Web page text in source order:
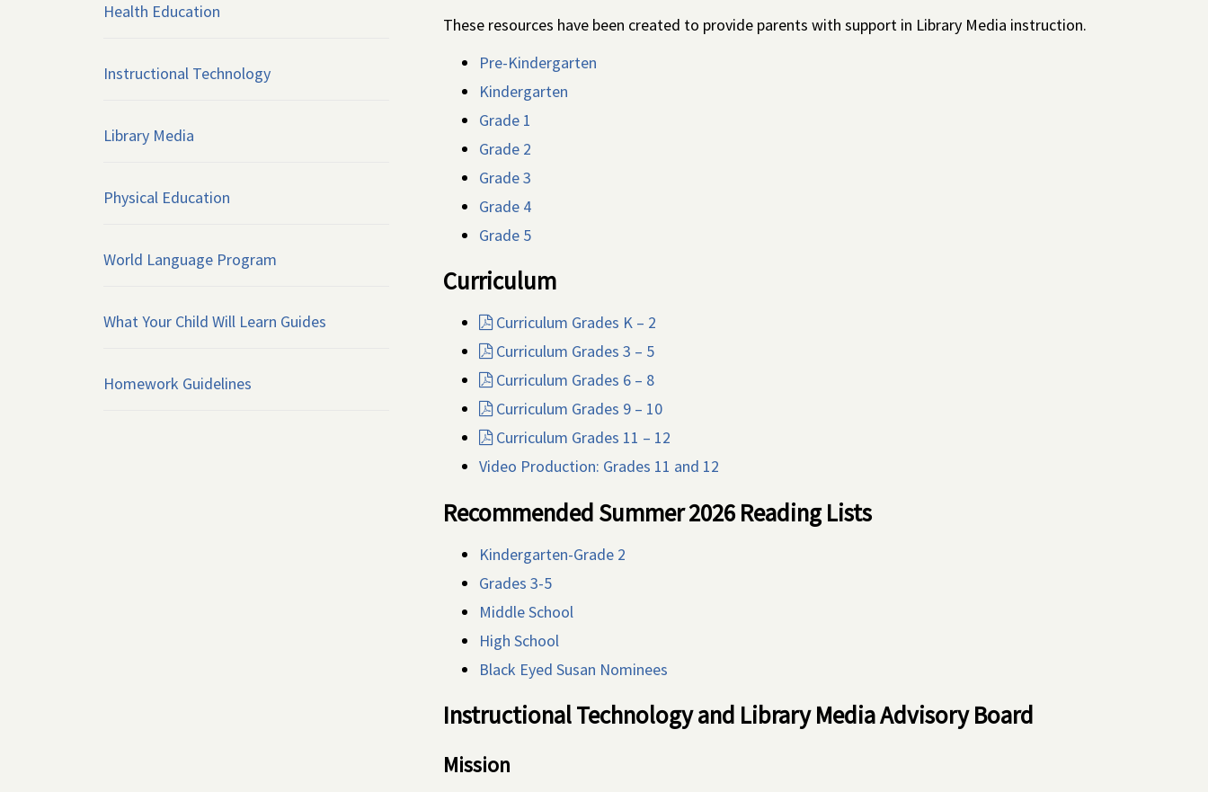
These resources have been created to provide parents with support in Library Media instruction.
Pre-Kindergarten
Kindergarten
Grade 1
Grade 2
Grade 3
Grade 4
Grade 5
Curriculum
Curriculum Grades K – 2
Curriculum Grades 3 – 5
Curriculum Grades 6 – 8
Curriculum Grades 9 – 10
Curriculum Grades 11 – 12
Video Production: Grades 11 and 12
Recommended Summer 2026 Reading Lists
Kindergarten-Grade 2
Grades 3-5
Middle School
High School
Black Eyed Susan Nominees
Instructional Technology and Library Media Advisory Board
Mission
Health Education
Instructional Technology
Library Media
Physical Education
World Language Program
What Your Child Will Learn Guides
Homework Guidelines